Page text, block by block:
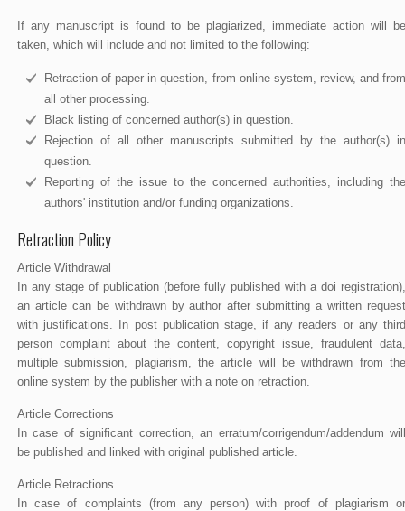
If any manuscript is found to be plagiarized, immediate action will be
taken, which will include and not limited to the following:
Retraction of paper in question, from online system, review, and from
all other processing.
Black listing of concerned author(s) in question.
Rejection of all other manuscripts submitted by the author(s) in
question.
Reporting of the issue to the concerned authorities, including the
authors' institution and/or funding organizations.
Retraction Policy
Article Withdrawal
In any stage of publication (before fully published with a doi registration),
an article can be withdrawn by author after submitting a written request
with justifications. In post publication stage, if any readers or any third
person complaint about the content, copyright issue, fraudulent data,
multiple submission, plagiarism, the article will be withdrawn from the
online system by the publisher with a note on retraction.
Article Corrections
In case of significant correction, an erratum/corrigendum/addendum will
be published and linked with original published article.
Article Retractions
In case of complaints (from any person) with proof of plagiarism or